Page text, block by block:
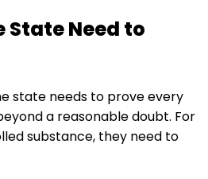
State Need to
state needs to prove every
a reasonable doubt. For
substance, they need to